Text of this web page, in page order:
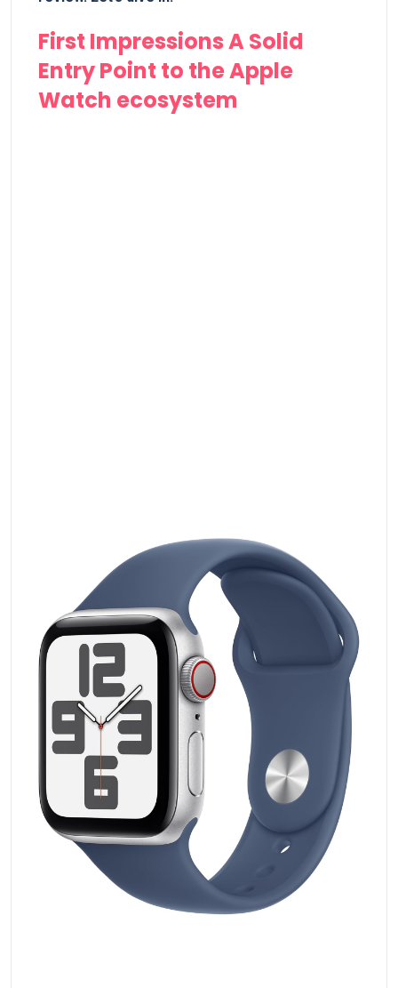
First Impressions A Solid
Entry Point to the Apple
Watch ecosystem